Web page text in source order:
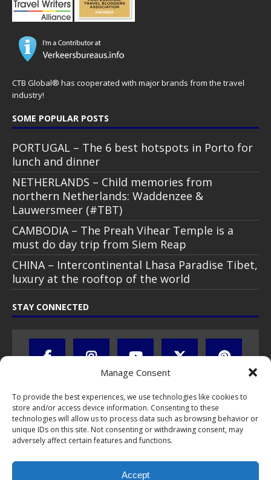
Manage Consent
To provide the best experiences, we use technologies like cookies to
store and/or access device information. Consenting to these
technologies will allow us to process data such as browsing behavior or
unique IDs on this site. Not consenting or withdrawing consent, may
adversely affect certain features and functions.
Accept
CTB Global® has cooperated with major brands from the travel
industry!
SOME POPULAR POSTS
PORTUGAL – The 6 best hotspots in Porto for
lunch and dinner
NETHERLANDS – Child memories from
northern Netherlands: Waddenzee &
Lauwersmeer (#TBT)
CAMBODIA – The Preah Vihear Temple is a
must do day trip from Siem Reap
CHINA – Intercontinental Lhasa Paradise Tibet,
luxury at the rooftop of the world
STAY CONNECTED
Blog / CTB Global® 2009-2026, all rights reserved. Unauthorized use
and/or duplication of this material without express and written